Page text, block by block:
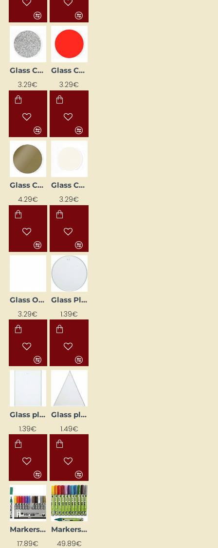
Glass Contour Paint - Silver with Shimmer (20 ml)
3.29€
Glass Contour Paint – Cherry (20 ml)
3.29€
Glass Contour Paint – Metallic Gold (20 ml)
4.29€
Glass Contour Paint – White (20 ml)
3.29€
Glass Outliner Paint - Transparent Crystal (20 ml)
3.29€
Glass Plate (7 cm Diameter)
1.39€
Glass plate (8 x 6 cm)
1.39€
Glass plate (8 x 9 cm)
1.49€
Markers for Glass and Porcelain 1–2 mm (12 pcs)
17.89€
Markers for Glass and Porcelain with Glitter 2–4 mm (12 pcs)
49.89€